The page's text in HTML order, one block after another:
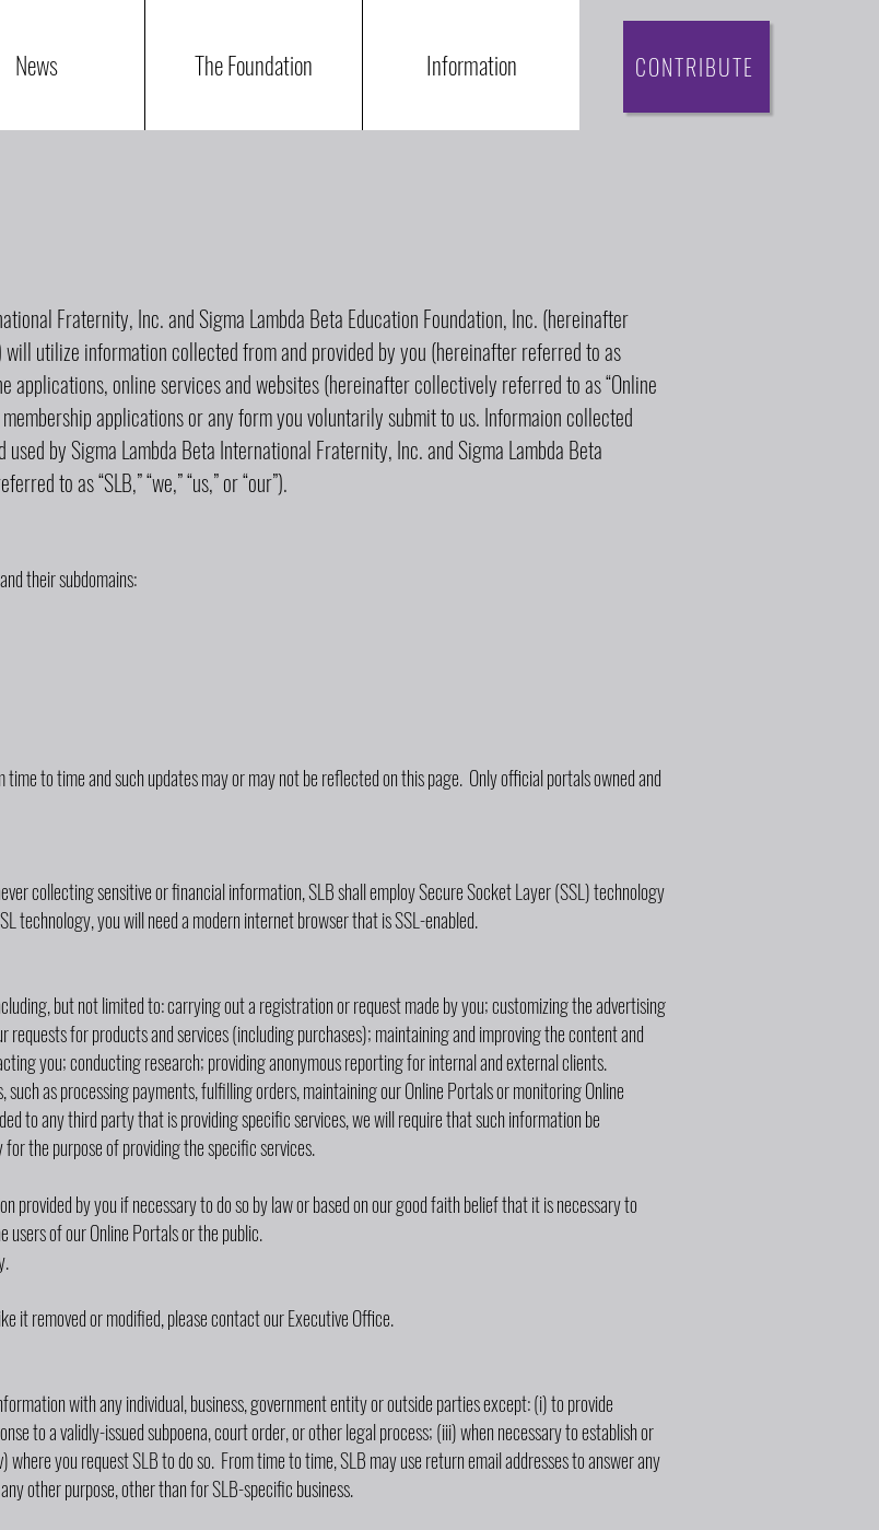
News The Foundation Information CONTRIBUTE
Fraternity, Inc. and Sigma Lambda Beta Education Foundation, Inc. (hereinafter
will utilize information collected from and provided by you (hereinafter referred to as
applications, online services and websites (hereinafter collectively referred to as “Online
applications or any form you voluntarily submit to us. Informaion collected
by Sigma Lambda Beta International Fraternity, Inc. and Sigma Lambda Beta
to as “SLB,” “we,” “us,” or “our”).
their subdomains:
to time and such updates may or may not be reflected on this page. Only official portals owned and
collecting sensitive or financial information, SLB shall employ Secure Socket Layer (SSL) technology
technology, you will need a modern internet browser that is SSL-enabled.
but not limited to: carrying out a registration or request made by you; customizing the advertising
for products and services (including purchases); maintaining and improving the content and
you; conducting research; providing anonymous reporting for internal and external clients.
as processing payments, fulfilling orders, maintaining our Online Portals or monitoring Online
to any third party that is providing specific services, we will require that such information be
the purpose of providing the specific services.
provided by you if necessary to do so by law or based on our good faith belief that it is necessary to
of our Online Portals or the public.
it removed or modified, please contact our Executive Office.
with any individual, business, government entity or outside parties except: (i) to provide
to a validly-issued subpoena, court order, or other legal process; (iii) when necessary to establish or
you request SLB to do so. From time to time, SLB may use return email addresses to answer any
other purpose, other than for SLB-specific business.